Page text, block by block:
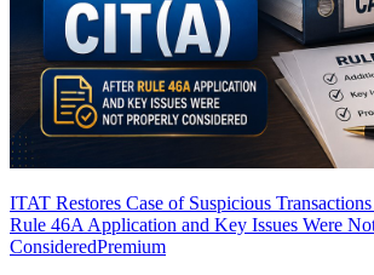
ITAT Restores Case of Suspicious
Rule 46A Application and Key Issues Were
ConsideredPremium